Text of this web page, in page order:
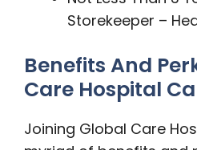
Storekeeper –
Benefits And
Care Hospital
Joining Global Care